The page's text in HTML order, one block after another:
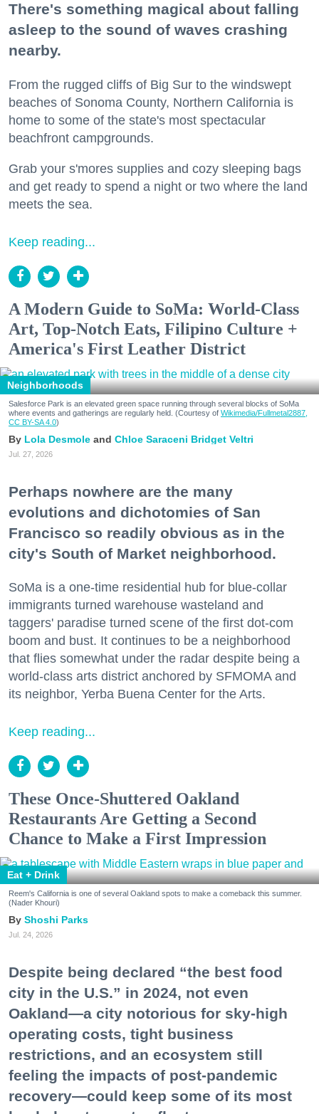
There's something magical about falling
asleep to the sound of waves crashing
nearby.
From the rugged cliffs of Big Sur to the windswept
beaches of Sonoma County, Northern California is
home to some of the state's most spectacular
beachfront campgrounds.
Grab your s'mores supplies and cozy sleeping bags
and get ready to spend a night or two where the land
meets the sea.
Keep reading...
A Modern Guide to SoMa: World-Class
Art, Top-Notch Eats, Filipino Culture +
America's First Leather District
Neighborhoods
Salesforce Park is an elevated green space running through several blocks of SoMa
where events and gatherings are regularly held. (Courtesy of Wikimedia/Fullmetal2887,
CC BY-SA 4.0)
Lola Desmole Chloe Saraceni Bridget Veltri
Jul. 27, 2026
Perhaps nowhere are the many
evolutions and dichotomies of San
Francisco so readily obvious as in the
city's South of Market neighborhood.
SoMa is a one-time residential hub for blue-collar
immigrants turned warehouse wasteland and
taggers' paradise turned scene of the first dot-com
boom and bust. It continues to be a neighborhood
that flies somewhat under the radar despite being a
world-class arts district anchored by SFMOMA and
its neighbor, Yerba Buena Center for the Arts.
Keep reading...
These Once-Shuttered Oakland
Restaurants Are Getting a Second
Chance to Make a First Impression
Eat + Drink
Reem's California is one of several Oakland spots to make a comeback this summer.
(Nader Khouri)
Shoshi Parks
Jul. 24, 2026
Despite being declared “the best food
city in the U.S.” in 2024, not even
Oakland—a city notorious for sky-high
operating costs, tight business
restrictions, and an ecosystem still
feeling the impacts of post-pandemic
recovery—could keep some of its most